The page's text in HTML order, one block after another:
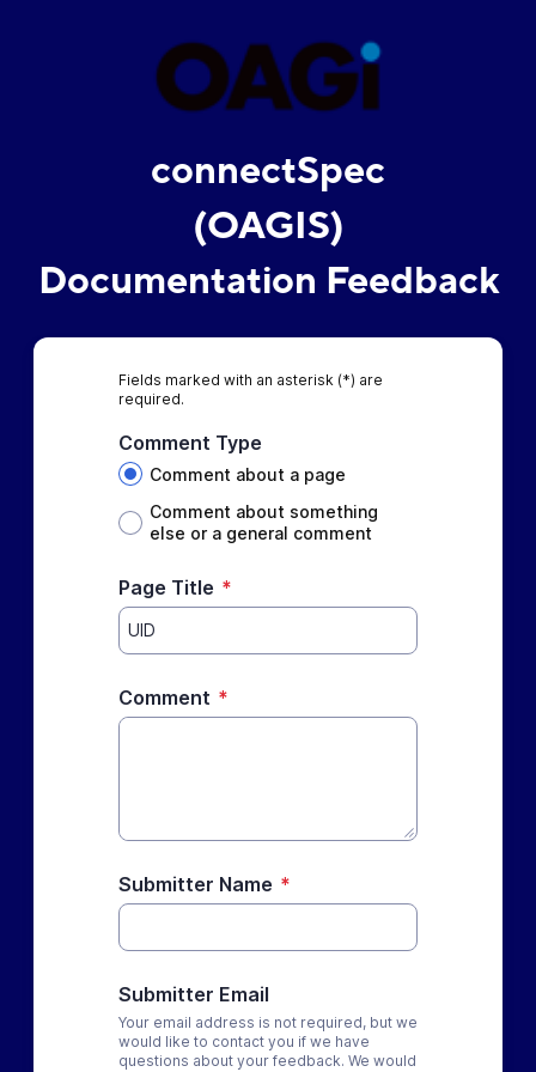
connectSpec
(OAGIS)
Documentation Feedback
Fields marked with an asterisk (*) are
required.
Comment Type
Comment about a page
Comment about something
else or a general comment
Page Title *
Comment *
Submitter Name *
Submitter Email
Your email address is not required, but we
would like to contact you if we have
questions about your feedback. We would